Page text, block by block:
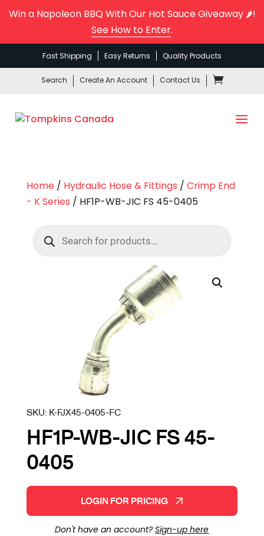
Win a Napoleon BBQ With Our Hot Sauce Giveaway 🌶️!
See How to Enter.
Fast Shipping Easy Returns Quality Products
Search Create An Account Contact Us
Home/ Hydraulic Hose & Fittings / Crimp End
- K Series / HF1P-WB-JIC FS 45-0405
search
SKU: K-FJX45-0405-FC
HF1P-WB-JIC FS 45-
0405
LOGIN FOR PRICING
Don't have an account?Sign-up here